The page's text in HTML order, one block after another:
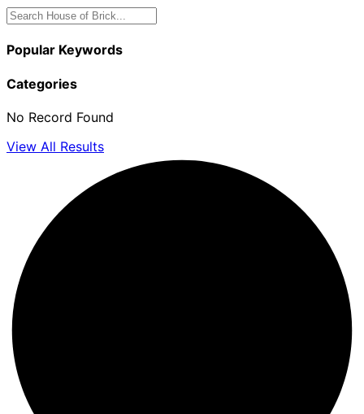
Popular Keywords
Categories
No Record Found
View All Results